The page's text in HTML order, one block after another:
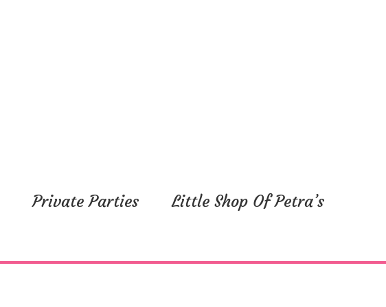
Private Parties Little Shop Of Petra’s